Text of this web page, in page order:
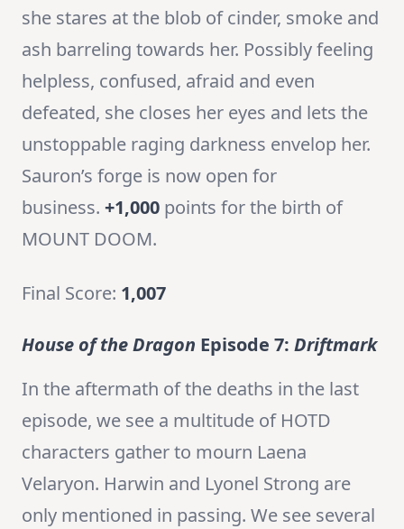
she stares at the blob of cinder, smoke and
ash barreling towards her. Possibly feeling
helpless, confused, afraid and even
defeated, she closes her eyes and lets the
unstoppable raging darkness envelop her.
Sauron’s forge is now open for
business. +1,000 points for the birth of
MOUNT DOOM.
Final Score: 1,007
House of the Dragon Episode 7: Driftmark
In the aftermath of the deaths in the last
episode, we see a multitude of HOTD
characters gather to mourn Laena
Velaryon. Harwin and Lyonel Strong are
only mentioned in passing. We see several